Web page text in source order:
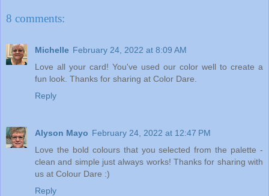
8 comments:
Michelle February 24, 2022 at 8:09 AM
Love all your card! You've used our color well to create a
fun look. Thanks for sharing at Color Dare.
Reply
Alyson Mayo February 24, 2022 at 12:47 PM
Love the bold colours that you selected from the palette -
clean and simple just always works! Thanks for sharing with
us at Colour Dare :)
Reply